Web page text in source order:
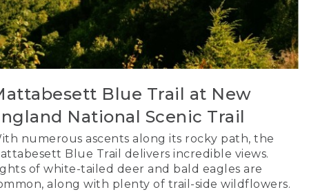
Blue Trail at New
National Scenic Trail
numerous ascents along its rocky path, the
Blue Trail delivers incredible views.
of white-tailed deer and bald eagles are
along with plenty of trail-side wildflowers.